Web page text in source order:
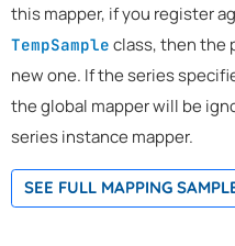
this mapper, if you register
TempSample class, then the
new one. If the series
the global mapper will be
series instance mapper.
SEE FULL MAPPING